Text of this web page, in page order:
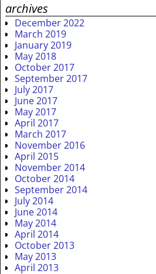
archives
December 2022
March 2019
January 2019
May 2018
October 2017
September 2017
July 2017
June 2017
May 2017
April 2017
March 2017
November 2016
April 2015
November 2014
October 2014
September 2014
July 2014
June 2014
May 2014
April 2014
October 2013
May 2013
April 2013